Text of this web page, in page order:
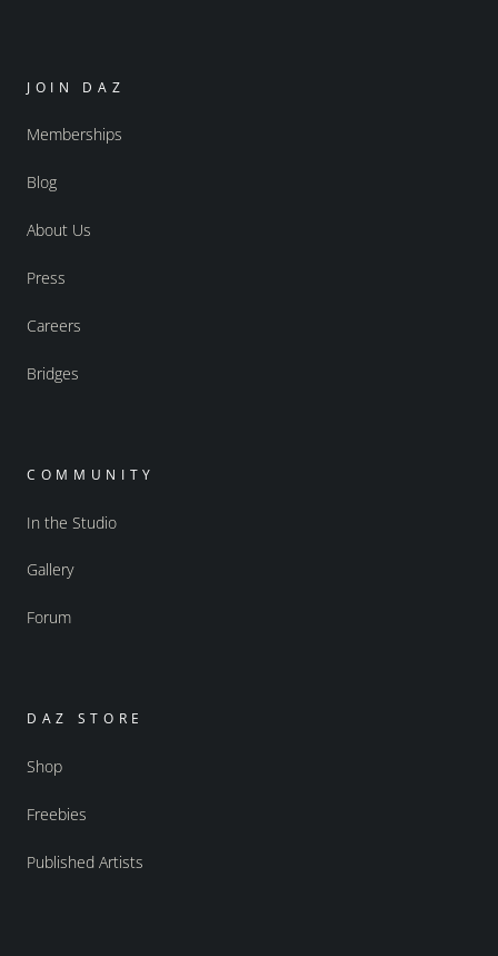
JOIN DAZ
Memberships
Blog
About Us
Press
Careers
Bridges
COMMUNITY
In the Studio
Gallery
Forum
DAZ STORE
Shop
Freebies
Published Artists